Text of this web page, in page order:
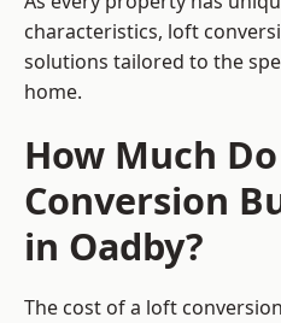
characteristics, loft
solutions tailored to the
home.
How Much
Conversion
in Oadby?
The cost of a loft